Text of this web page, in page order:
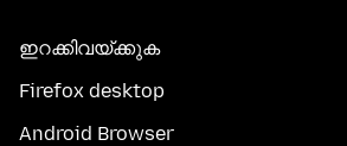
ഇറക്കിവയ്ക്കുക
Firefox desktop
Android Browser